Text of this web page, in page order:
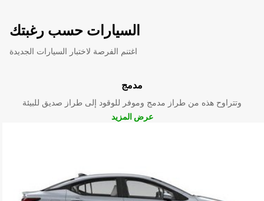
السيارات حسب رغبتك
اغتنم الفرصة لاختبار السيارات الجديدة
مدمج
وتتراوح هذه من طراز مدمج وموفر للوقود إلى طراز صديق للبيئة
عرض المزيد